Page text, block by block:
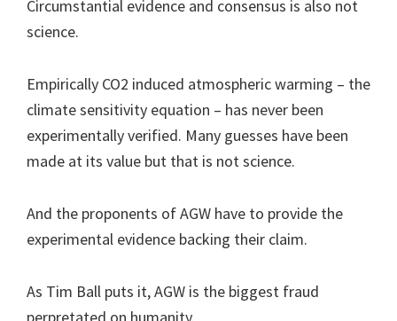
Circumstantial evidence and consensus is also not
science.
Empirically CO2 induced atmospheric warming – the
climate sensitivity equation – has never been
experimentally verified. Many guesses have been
made at its value but that is not science.
And the proponents of AGW have to provide the
experimental evidence backing their claim.
As Tim Ball puts it, AGW is the biggest fraud
perpretated on humanity.